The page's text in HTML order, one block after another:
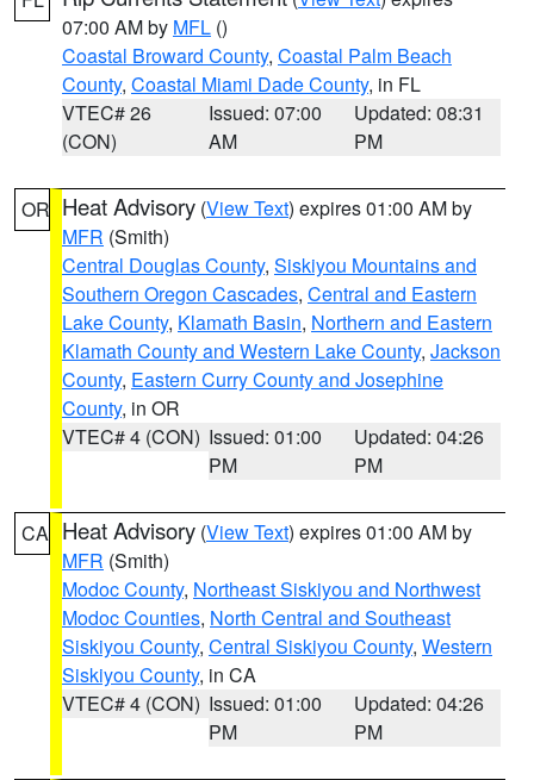
07:00 AM by MFL ()
Coastal Broward County, Coastal Palm Beach
County, Coastal Miami Dade County, in FL
VTEC# 26
(CON)
Issued: 07:00
AM
Updated: 08:31
PM
OR Heat Advisory (View Text) expires 01:00 AM by
MFR (Smith)
Central Douglas County, Siskiyou Mountains and
Southern Oregon Cascades, Central and Eastern
Lake County, Klamath Basin, Northern and Eastern
Klamath County and Western Lake County, Jackson
County, Eastern Curry County and Josephine
County, in OR
VTEC# 4 (CON) Issued: 01:00
PM
Updated: 04:26
PM
CA Heat Advisory (View Text) expires 01:00 AM by
MFR (Smith)
Modoc County, Northeast Siskiyou and Northwest
Modoc Counties, North Central and Southeast
Siskiyou County, Central Siskiyou County, Western
Siskiyou County, in CA
VTEC# 4 (CON) Issued: 01:00
PM
Updated: 04:26
PM